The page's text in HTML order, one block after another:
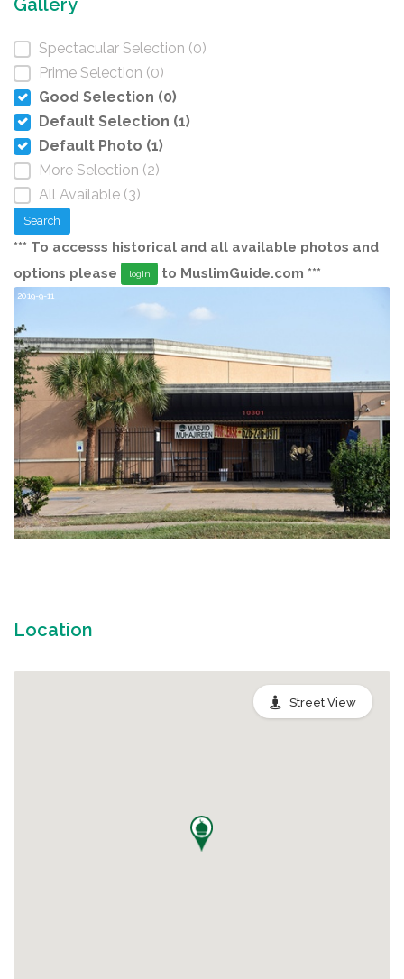
Spectacular Selection (0)
Prime Selection (0)
Good Selection (0)
Default Selection (1)
Default Photo (1)
More Selection (2)
All Available (3)
Search
*** To accesss historical and all available photos and
options please
login to MuslimGuide.com ***
2019-9-11
Location
Street View